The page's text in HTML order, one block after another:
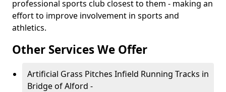
professional sports club closest to them - making an
effort to improve involvement in sports and
athletics.
Other Services We Offer
Artificial Grass Pitches Infield Running Tracks in
Bridge of Alford -